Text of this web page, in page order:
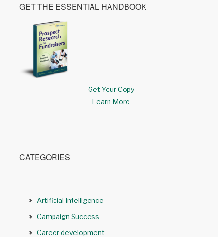
GET THE ESSENTIAL HANDBOOK
Get Your Copy
Learn More
CATEGORIES
Artificial Intelligence
Campaign Success
Career development